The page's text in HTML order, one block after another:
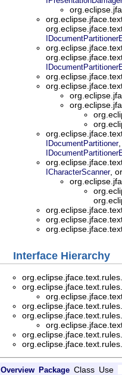
IDocumentPartitioner
ICharacterScanner,
Interface Hierarchy
Overview Package Class Use